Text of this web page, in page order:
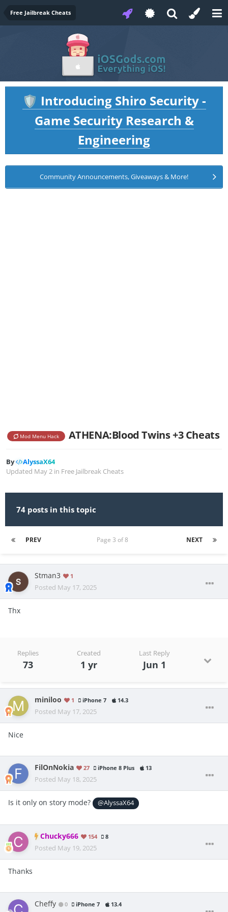
Free Jailbreak Cheats
🛡️ Introducing Shiro Security -
Game Security Research &
Engineering
Community Announcements, Giveaways & More!
Mod Menu Hack ATHENA:Blood Twins +3 Cheats
By
AlyssaX64
Updated May 2 in Free Jailbreak Cheats
74 posts in this topic
PREV NEXT
Page 3 of 8
Stman3 1
Posted May 17, 2025
Thx
Replies
73
Created
1 yr
Last Reply
Jun 1
miniloo 1 iPhone 7 14.3
Posted May 17, 2025
Nice
FilOnNokia 27 iPhone 8 Plus 13
Posted May 18, 2025
Is it only on story mode? @AlyssaX64
Chucky666 154 8
Posted May 19, 2025
Thanks
Cheffy 0 iPhone 7 13.4